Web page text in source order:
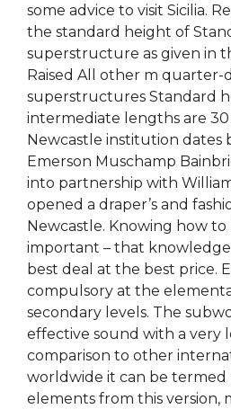
some advice to visit Sicilia.
the standard height of
superstructure as given in
Raised All other m quarter-
superstructures Standard
intermediate lengths are 30
Newcastle institution dates
Emerson Muschamp
into partnership with
opened a draper’s and
Newcastle. Knowing how to
important – that
best deal at the best price.
compulsory at the
secondary levels. The
effective sound with a very
comparison to other
worldwide it can be termed
elements from this version,